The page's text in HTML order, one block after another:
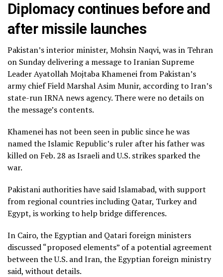
Diplomacy continues before and
after missile launches
Pakistan’s interior minister, Mohsin Naqvi, was in Tehran
on Sunday delivering a message to Iranian Supreme
Leader Ayatollah Mojtaba Khamenei from Pakistan’s
army chief Field Marshal Asim Munir, according to Iran’s
state-run IRNA news agency. There were no details on
the message’s contents.
Khamenei has not been seen in public since he was
named the Islamic Republic’s ruler after his father was
killed on Feb. 28 as Israeli and U.S. strikes sparked the
war.
Pakistani authorities have said Islamabad, with support
from regional countries including Qatar, Turkey and
Egypt, is working to help bridge differences.
In Cairo, the Egyptian and Qatari foreign ministers
discussed “proposed elements” of a potential agreement
between the U.S. and Iran, the Egyptian foreign ministry
said, without details.